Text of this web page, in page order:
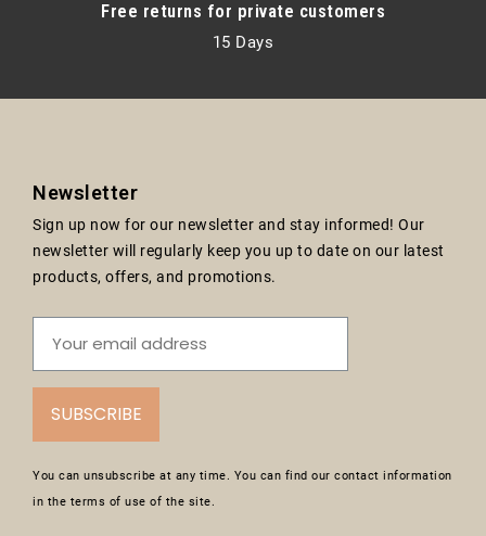
Free returns for private customers
15 Days
Newsletter
Sign up now for our newsletter and stay informed! Our
newsletter will regularly keep you up to date on our latest
products, offers, and promotions.
SUBSCRIBE
You can unsubscribe at any time. You can find our contact information
in the terms of use of the site.